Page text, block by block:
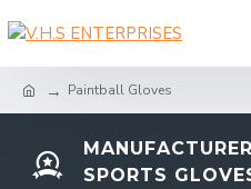
Paintball Gloves
SPORTS